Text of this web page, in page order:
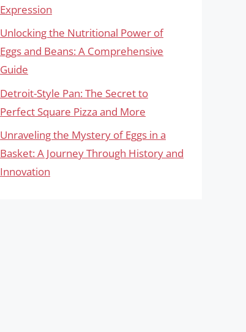
Expression
Unlocking the Nutritional Power of
Eggs and Beans: A Comprehensive
Guide
Detroit-Style Pan: The Secret to
Perfect Square Pizza and More
Unraveling the Mystery of Eggs in a
Basket: A Journey Through History and
Innovation